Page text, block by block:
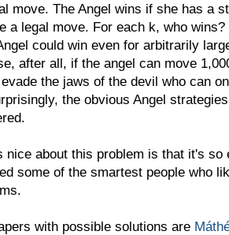
move. The Angel wins if she has a
a legal move. For each k, who
could win even for arbitrarily
after all, if the angel can move
the jaws of the devil who can
the obvious Angel
nice about this problem is that it's so
some of the smartest people who
with possible solutions are